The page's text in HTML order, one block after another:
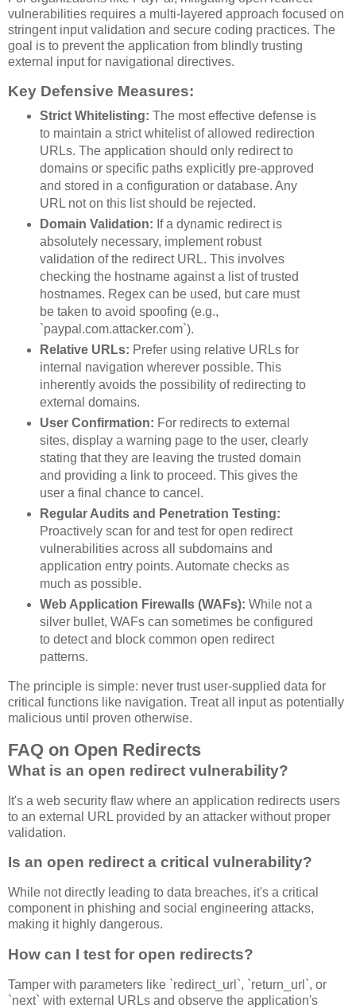
vulnerabilities requires a multi-layered approach focused on
stringent input validation and secure coding practices. The
goal is to prevent the application from blindly trusting
external input for navigational directives.
Key Defensive Measures:
Strict Whitelisting: The most effective defense is
to maintain a strict whitelist of allowed redirection
URLs. The application should only redirect to
domains or specific paths explicitly pre-approved
and stored in a configuration or database. Any
URL not on this list should be rejected.
Domain Validation: If a dynamic redirect is
absolutely necessary, implement robust
validation of the redirect URL. This involves
checking the hostname against a list of trusted
hostnames. Regex can be used, but care must
be taken to avoid spoofing (e.g.,
`paypal.com.attacker.com`).
Relative URLs: Prefer using relative URLs for
internal navigation wherever possible. This
inherently avoids the possibility of redirecting to
external domains.
User Confirmation: For redirects to external
sites, display a warning page to the user, clearly
stating that they are leaving the trusted domain
and providing a link to proceed. This gives the
user a final chance to cancel.
Regular Audits and Penetration Testing:
Proactively scan for and test for open redirect
vulnerabilities across all subdomains and
application entry points. Automate checks as
much as possible.
Web Application Firewalls (WAFs): While not a
silver bullet, WAFs can sometimes be configured
to detect and block common open redirect
patterns.
The principle is simple: never trust user-supplied data for
critical functions like navigation. Treat all input as potentially
malicious until proven otherwise.
FAQ on Open Redirects
What is an open redirect vulnerability?
It's a web security flaw where an application redirects users
to an external URL provided by an attacker without proper
validation.
Is an open redirect a critical vulnerability?
While not directly leading to data breaches, it's a critical
component in phishing and social engineering attacks,
making it highly dangerous.
How can I test for open redirects?
Tamper with parameters like `redirect_url`, `return_url`, or
`next` with external URLs and observe the application's